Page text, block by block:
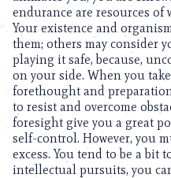
endurance are resources
Your existence and
them; others may consider
playing it safe, because,
on your side. When you
forethought and
to resist and overcome
foresight give you a great
self-control. However, you
excess. You tend to be a
intellectual pursuits, you